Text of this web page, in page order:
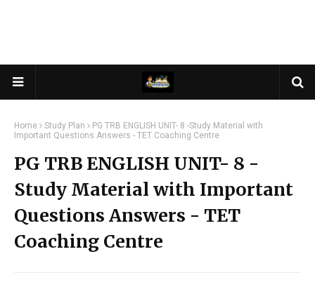
Home Study Plan
PG TRB ENGLISH UNIT- 8 -Study Material with
Important Questions Answers - TET Coaching Centre
PG TRB ENGLISH UNIT- 8 -
Study Material with Important
Questions Answers - TET
Coaching Centre